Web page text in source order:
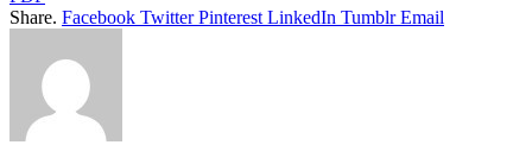
Share. Facebook Twitter Pinterest LinkedIn Tumblr Email